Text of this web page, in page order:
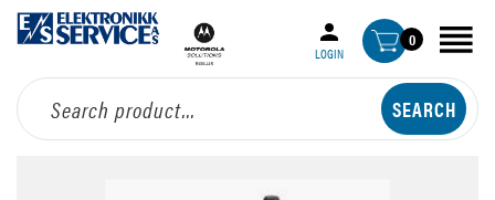
LOGIN
0